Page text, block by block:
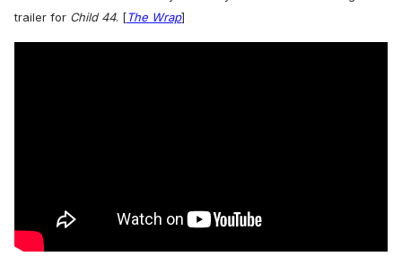
trailer for Child 44. [The Wrap]